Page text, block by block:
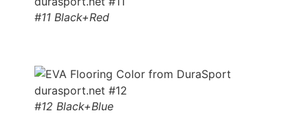
#11 Black+Red
#12 Black+Blue